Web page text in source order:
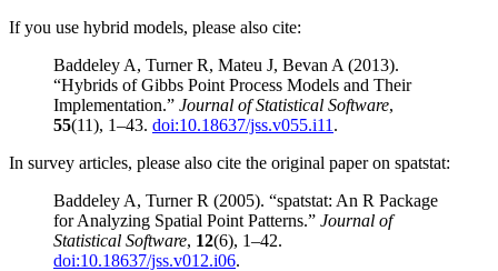
If you use hybrid models, please also cite:
Baddeley A, Turner R, Mateu J, Bevan A (2013).
“Hybrids of Gibbs Point Process Models and Their
Implementation.” Journal of Statistical Software,
55(11), 1–43. doi:10.18637/jss.v055.i11 .
In survey articles, please also cite the original paper on spatstat:
Baddeley A, Turner R (2005). “spatstat: An R Package
for Analyzing Spatial Point Patterns.” Journal of
Statistical Software, 12(6), 1–42.
doi:10.18637/jss.v012.i06.